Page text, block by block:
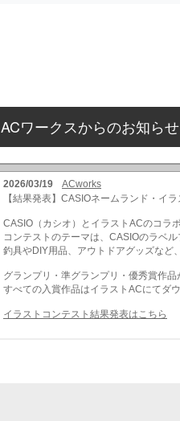
ACワークスからのお知らせ